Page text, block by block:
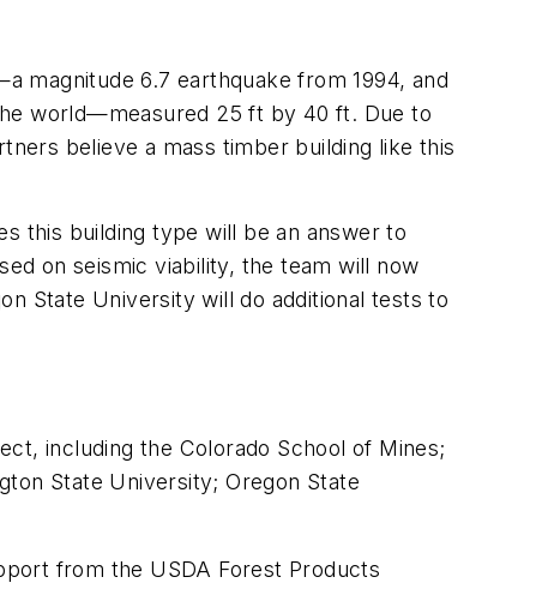
magnitude 6.7 earthquake from 1994, and
world—measured 25 ft by 40 ft. Due to
believe a mass timber building like this
this building type will be an answer to
on seismic viability, the team will now
State University will do additional tests to
including the Colorado School of Mines;
State University; Oregon State
from the USDA Forest Products